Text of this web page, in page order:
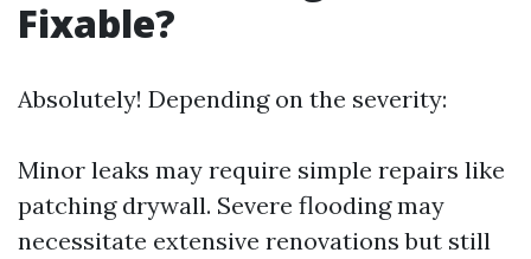
Fixable?
Absolutely! Depending on the severity:
Minor leaks may require simple repairs like
patching drywall. Severe flooding may
necessitate extensive renovations but still